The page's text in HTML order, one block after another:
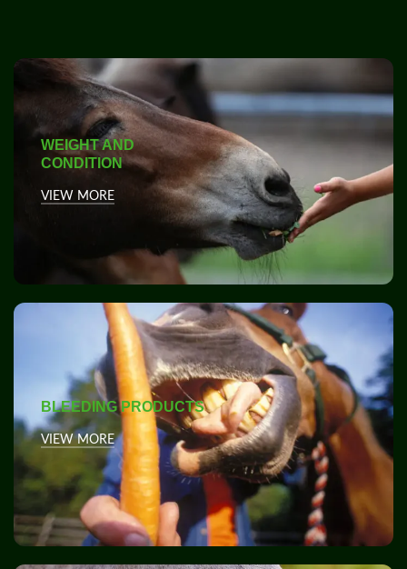
WEIGHT AND
CONDITION
VIEW MORE
BLEEDING PRODUCTS
VIEW MORE